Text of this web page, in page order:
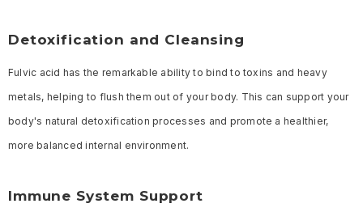
Detoxification and Cleansing
Fulvic acid has the remarkable ability to bind to toxins and heavy
metals, helping to flush them out of your body. This can support your
body's natural detoxification processes and promote a healthier,
more balanced internal environment.
Immune System Support